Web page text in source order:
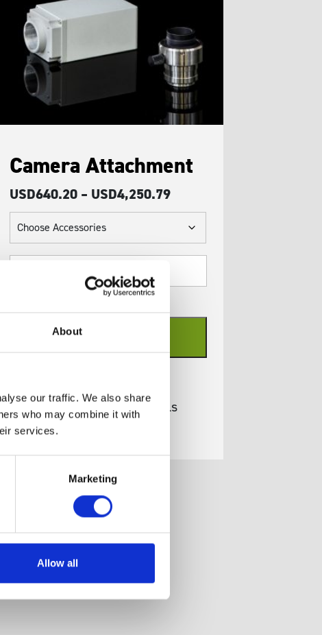
About
our traffic. We also share
who may combine it with
services.
Marketing
Allow all
Camera Attachment
USD640.20 – USD4,250.79Price
range:
USD640.20
through
Camera
ADD TO BASKET
View full product details